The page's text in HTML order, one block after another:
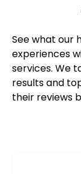
See what our
experiences
services. We
results and
their reviews